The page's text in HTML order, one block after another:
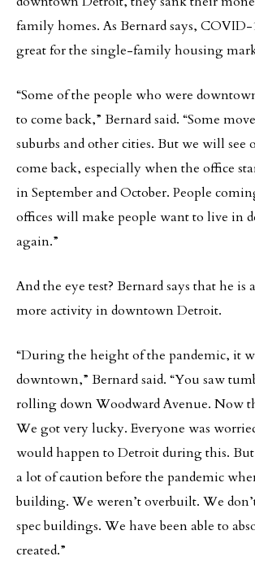
family homes. As Bernard says,
great for the single-family housing
“Some of the people who were
to come back,” Bernard said. “Some
suburbs and other cities. But we will see
come back, especially when the office
in September and October. People
offices will make people want to live in
again.”
And the eye test? Bernard says that he is
more activity in downtown Detroit.
“During the height of the pandemic, it
downtown,” Bernard said. “You saw
rolling down Woodward Avenue. Now
We got very lucky. Everyone was
would happen to Detroit during this. But
a lot of caution before the pandemic
building. We weren’t overbuilt. We
spec buildings. We have been able to
created.”